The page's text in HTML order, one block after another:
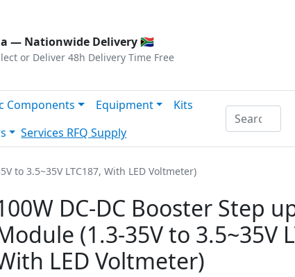
— Nationwide Delivery 🇿🇦
or Deliver 48h Delivery Time Free
Components Equipment
Kits
Services RFQ Supply
Search
to 3.5~35V LTC187, With LED Voltmeter)
DC-DC Booster Step
(1.3-35V to 3.5~35V
LED Voltmeter)